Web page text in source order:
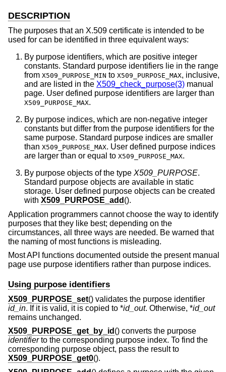
DESCRIPTION
The purposes that an X.509 certificate is intended to be
used for can be identified in three equivalent ways:
By purpose identifiers, which are positive integer
constants. Standard purpose identifiers lie in the range
from X509_PURPOSE_MIN to X509_PURPOSE_MAX, inclusive,
and are listed in the X509_check_purpose(3) manual
page. User defined purpose identifiers are larger than
X509_PURPOSE_MAX.
By purpose indices, which are non-negative integer
constants but differ from the purpose identifiers for the
same purpose. Standard purpose indices are smaller
than X509_PURPOSE_MAX. User defined purpose indices
are larger than or equal to X509_PURPOSE_MAX.
By purpose objects of the type X509_PURPOSE.
Standard purpose objects are available in static
storage. User defined purpose objects can be created
with X509_PURPOSE_add ().
Application programmers cannot choose the way to identify
purposes that they like best; depending on the
circumstances, all three ways are needed. Be warned that
the naming of most functions is misleading.
Most API functions documented outside the present manual
page use purpose identifiers rather than purpose indices.
Using purpose identifiers
X509_PURPOSE_set() validates the purpose identifier
id_in. If it is valid, it is copied to *id_out. Otherwise, *id_out
remains unchanged.
X509_PURPOSE_get_by_id () converts the purpose
identifierto the corresponding purpose index. To find the
corresponding purpose object, pass the result to
X509_PURPOSE_get0().